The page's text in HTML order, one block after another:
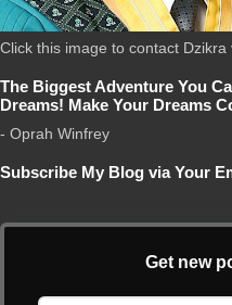
Click this image to contact Dzikra
The Biggest Adventure You
Dreams! Make Your Dreams
- Oprah Winfrey
Subscribe My Blog via Your
Get new